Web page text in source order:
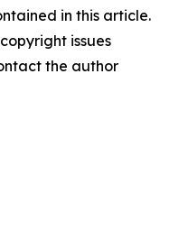
in this article.
issues
the author